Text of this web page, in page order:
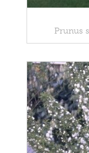
Prunus